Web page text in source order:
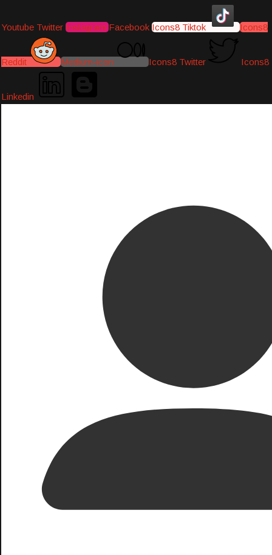
Youtube Twitter Instagram Facebook Icons8 Tiktok Icons8
Reddit Medium-icon Icons8 Twitter Icons8
Linkedin